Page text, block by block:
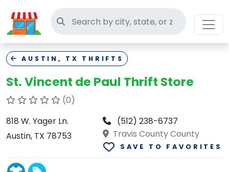
Search thrift stores
AUSTIN, TX THRIFTS
St. Vincent de Paul Thrift Store
(0)
818 W. Yager Ln.
Austin, TX 78753
(512) 238-6737
Travis County County
SAVE TO FAVORITES